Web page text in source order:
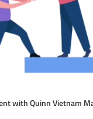
with Quinn Vietnam